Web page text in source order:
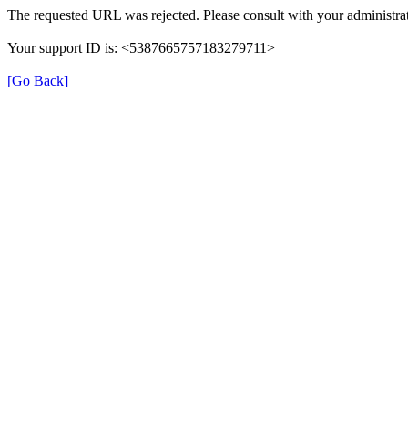
The requested URL was rejected. Please consult with your
Your support ID is: <5387665757183279711>
[Go Back]